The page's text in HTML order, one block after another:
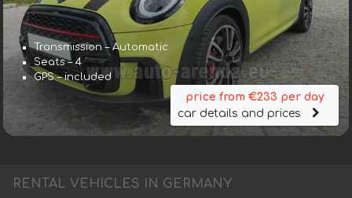
Transmission – Automatic
Seats – 4
GPS – included
price from €233 per day
car details and prices
RENTAL VEHICLES IN GERMANY